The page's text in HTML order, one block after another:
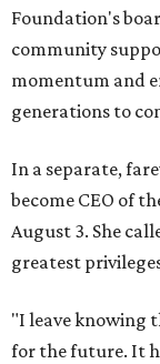
Foundation's
community
momentum and
generations to
In a separate,
become CEO of
August 3. She
greatest
"I leave knowing
for the future. It